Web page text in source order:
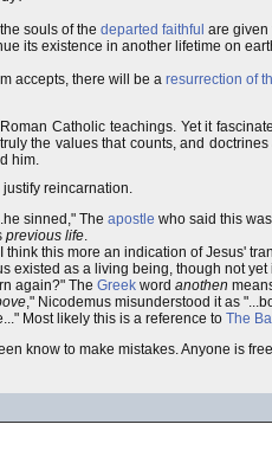
souls of the departed faithful are given
its existence in another lifetime on
accepts, there will be a resurrection of
Catholic teachings. Yet it
the values that counts, and
him.
reincarnation.
sinned," The apostle who said this
previous life.
think this more an indication of Jesus'
existed as a living being, though not
again?" The Greek word anothen
," Nicodemus misunderstood it as
Most likely this is a reference to The
know to make mistakes. Anyone is